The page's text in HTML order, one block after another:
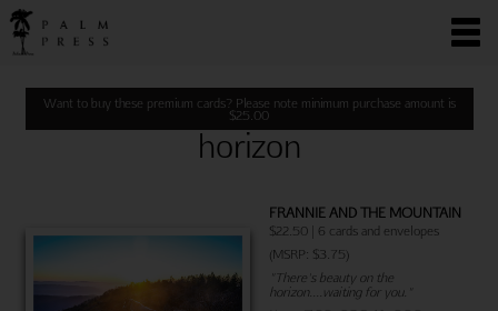
Want to buy these premium cards? Please note minimum purchase amount is
$25.00
horizon
FRANNIE AND THE MOUNTAIN
$22.50 | 6 cards and envelopes
(MSRP: $3.75)
"There's beauty on the
horizon....waiting for you."